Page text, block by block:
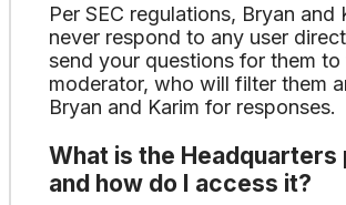
Per SEC regulations, Bryan and
never respond to any user
send your questions for them to
moderator, who will filter them
Bryan and Karim for responses.
What is the Headquarters
and how do I access it?